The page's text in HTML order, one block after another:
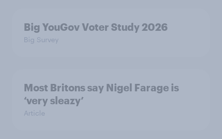
Big YouGov Voter Study 2026
Big Survey
Most Britons say Nigel Farage is
‘very sleazy’
Article